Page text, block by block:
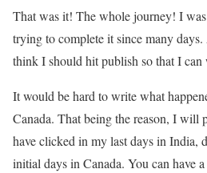
That was it! The whole journey! I
trying to complete it since many
think I should hit publish so that I can
It would be hard to write what
Canada. That being the reason, I will
have clicked in my last days in India,
initial days in Canada. You can have